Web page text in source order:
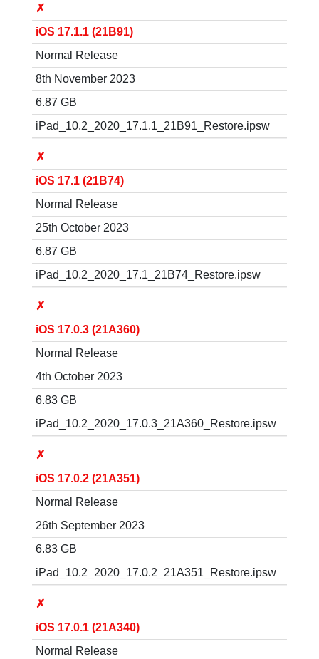
✗
iOS 17.1.1 (21B91)
Normal Release
8th November 2023
6.87 GB
iPad_10.2_2020_17.1.1_21B91_Restore.ipsw
✗
iOS 17.1 (21B74)
Normal Release
25th October 2023
6.87 GB
iPad_10.2_2020_17.1_21B74_Restore.ipsw
✗
iOS 17.0.3 (21A360)
Normal Release
4th October 2023
6.83 GB
iPad_10.2_2020_17.0.3_21A360_Restore.ipsw
✗
iOS 17.0.2 (21A351)
Normal Release
26th September 2023
6.83 GB
iPad_10.2_2020_17.0.2_21A351_Restore.ipsw
✗
iOS 17.0.1 (21A340)
Normal Release